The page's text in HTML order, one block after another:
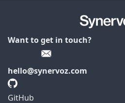
Want to get in touch?
hello@synervoz.com
GitHub